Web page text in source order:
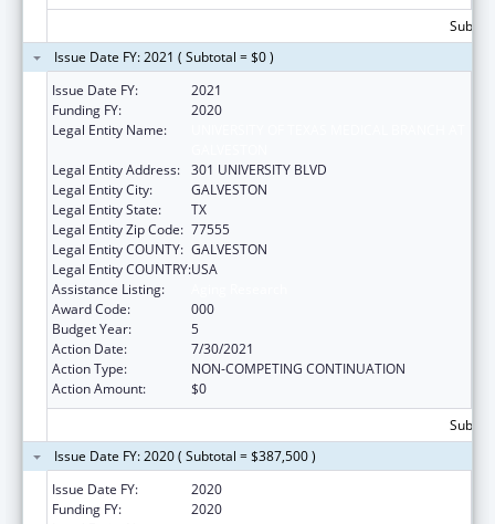
Issue Date FY: 2021 ( Subtotal = $0 )
Issue Date FY:
2021
Funding FY:
2020
Legal Entity Name:
Legal Entity Address: 301 UNIVERSITY BLVD
Legal Entity City:
GALVESTON
Legal Entity State:
TX
Legal Entity Zip Code: 77555
Legal Entity COUNTY: GALVESTON
Legal Entity COUNTRY:USA
Assistance Listing:
Award Code:
000
Budget Year:
5
Action Date:
7/30/2021
Action Type:
NON-COMPETING CONTINUATION
Action Amount:
$0
Issue Date FY: 2020 ( Subtotal = $387,500 )
Issue Date FY:
2020
Funding FY:
2020